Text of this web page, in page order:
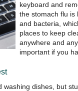
keyboard and
the stomach flu is
and bacteria,
places to keep
anywhere and
important if you
washing dishes, but